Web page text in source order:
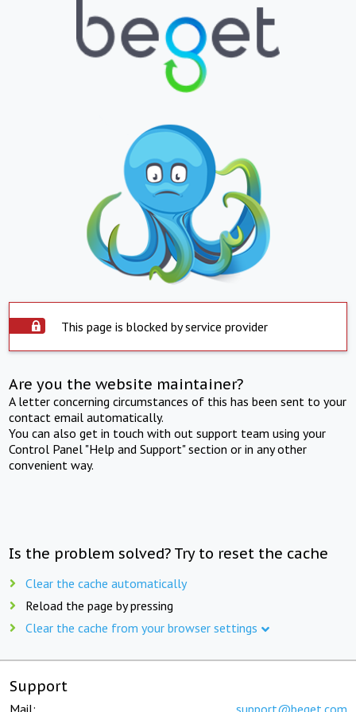
This page is blocked by service provider
Are you the website maintainer?
A letter concerning circumstances of this has been sent to your
contact email automatically.
You can also get in touch with out support team using your
Control Panel "Help and Support" section or in any other
convenient way.
Is the problem solved? Try to reset the cache
Clear the cache automatically
Reload the page by pressing
Clear the cache from your browser settings
Support
Mail: support@beget.com